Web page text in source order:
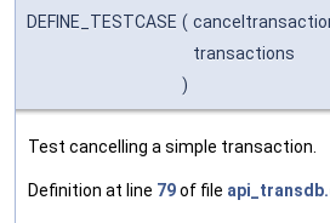
DEFINE_TESTCASE (
transactions
)
Test cancelling a simple transaction.
Definition at line 79of file